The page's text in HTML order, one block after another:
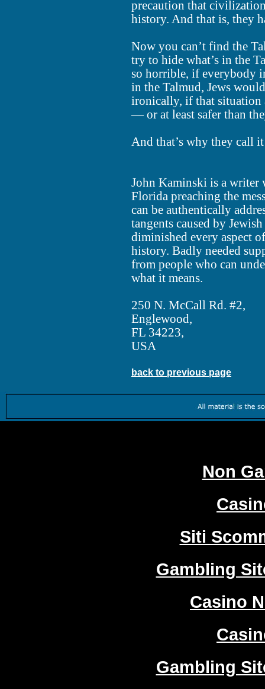
precaution that
history. And that is, they
Now you can’t find the
try to hide what’s in the
so horrible, if everybody
in the Talmud, Jews
ironically, if that situation
— or at least safer than
And that’s why they call
John Kaminski is a writer
Florida preaching the
can be authentically
tangents caused by
diminished every aspect
history. Badly needed
from people who can
what it means.
250 N. McCall Rd. #2,
Englewood,
FL 34223,
USA
back to previous page
Non
Siti
Gambling
Casino
Gambling